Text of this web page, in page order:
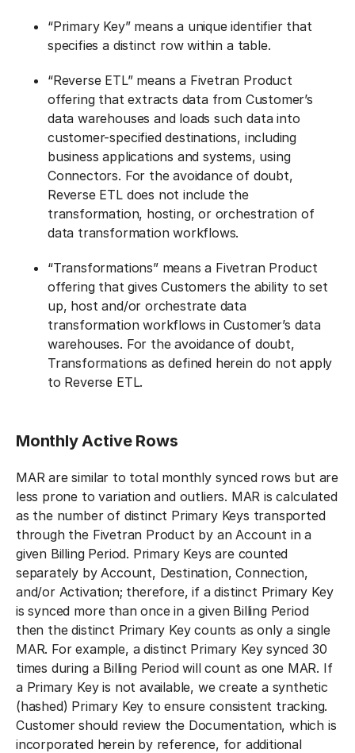
“Primary Key” means a unique identifier that
specifies a distinct row within a table.
“Reverse ETL” means a Fivetran Product
offering that extracts data from Customer’s
data warehouses and loads such data into
customer-specified destinations, including
business applications and systems, using
Connectors. For the avoidance of doubt,
Reverse ETL does not include the
transformation, hosting, or orchestration of
data transformation workflows.
“Transformations” means a Fivetran Product
offering that gives Customers the ability to set
up, host and/or orchestrate data
transformation workflows in Customer’s data
warehouses. For the avoidance of doubt,
Transformations as defined herein do not apply
to Reverse ETL.
Monthly Active Rows
‍MAR are similar to total monthly synced rows but are
less prone to variation and outliers. MAR is calculated
as the number of distinct Primary Keys transported
through the Fivetran Product by an Account in a
given Billing Period. Primary Keys are counted
separately by Account, Destination, Connection,
and/or Activation; therefore, if a distinct Primary Key
is synced more than once in a given Billing Period
then the distinct Primary Key counts as only a single
MAR. For example, a distinct Primary Key synced 30
times during a Billing Period will count as one MAR. If
a Primary Key is not available, we create a synthetic
(hashed) Primary Key to ensure consistent tracking.
Customer should review the Documentation, which is
incorporated herein by reference, for additional